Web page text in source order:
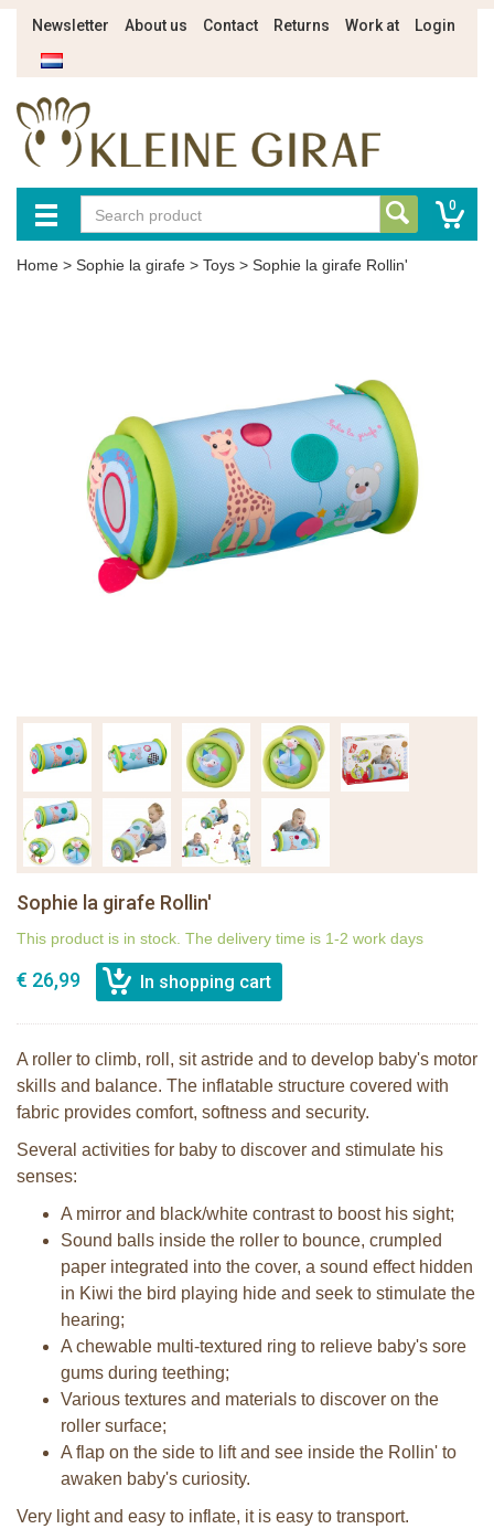
Newsletter About us Contact Returns Work at Login
0
Home > Sophie la girafe > Toys > Sophie la girafe Rollin'
Sophie la girafe Rollin'
This product is in stock. The delivery time is 1-2 work days
€ 26,99
A roller to climb, roll, sit astride and to develop baby's motor
skills and balance. The inflatable structure covered with
fabric provides comfort, softness and security.
Several activities for baby to discover and stimulate his
senses:
A mirror and black/white contrast to boost his sight;
Sound balls inside the roller to bounce, crumpled
paper integrated into the cover, a sound effect hidden
in Kiwi the bird playing hide and seek to stimulate the
hearing;
A chewable multi-textured ring to relieve baby's sore
gums during teething;
Various textures and materials to discover on the
roller surface;
A flap on the side to lift and see inside the Rollin' to
awaken baby's curiosity.
Very light and easy to inflate, it is easy to transport.